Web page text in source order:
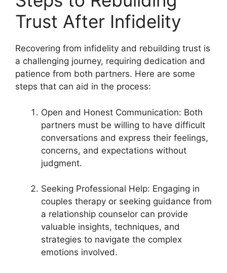
Trust After Infidelity
Recovering from infidelity and rebuilding trust is
a challenging journey, requiring dedication and
patience from both partners. Here are some
steps that can aid in the process:
Open and Honest Communication: Both
partners must be willing to have difficult
conversations and express their feelings,
concerns, and expectations without
judgment.
Seeking Professional Help: Engaging in
couples therapy or seeking guidance from
a relationship counselor can provide
valuable insights, techniques, and
strategies to navigate the complex
emotions involved.